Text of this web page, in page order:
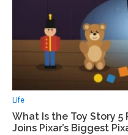
Life
What Is the Toy Story 5
Joins Pixar’s Biggest